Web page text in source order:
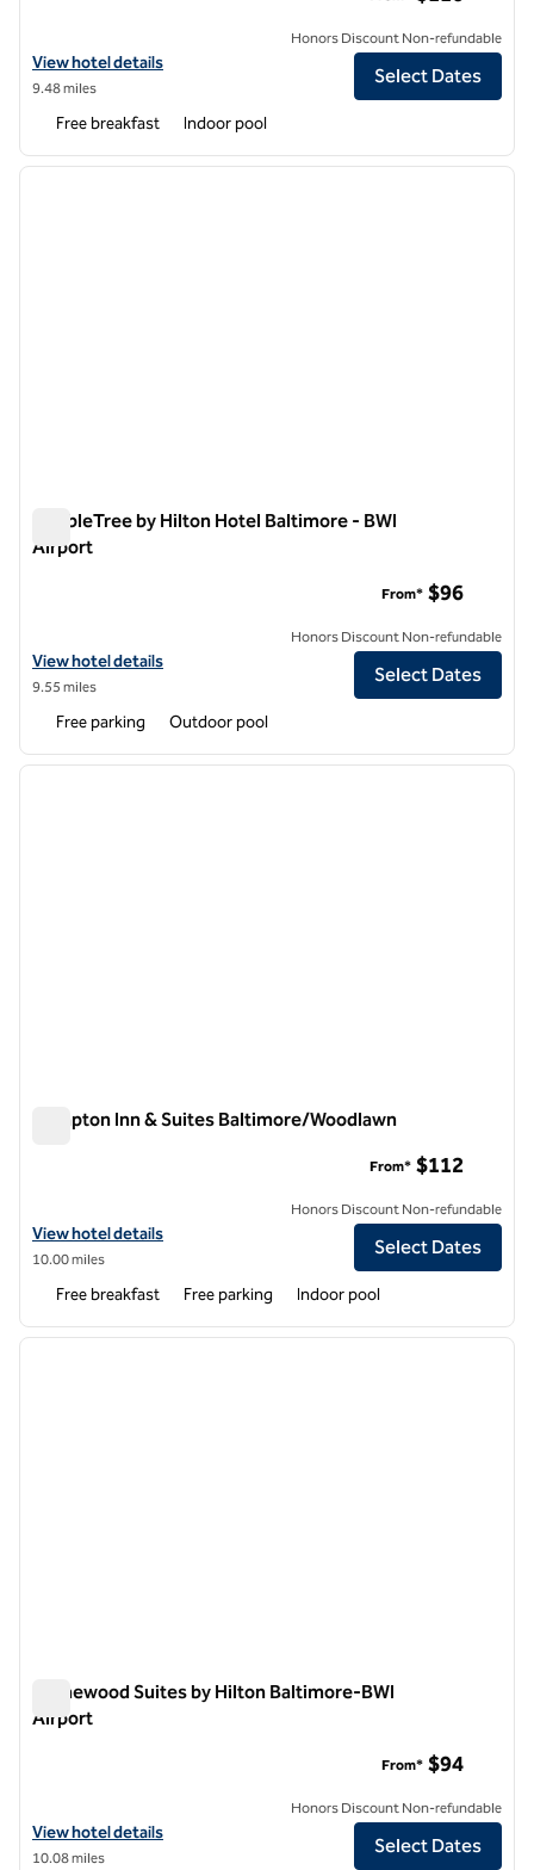
View hotel details for Embassy Suites by Hilton Baltimore at BWI
View hotel details
9.48 miles
Honors Discount Non-refundable
Select Dates
Free breakfast Indoor pool
1 of 12
next
DoubleTree by Hilton Hotel Baltimore - BWI
Airport
View hotel details for DoubleTree by Hilton Hotel Baltimore - BWI
View hotel details
9.55 miles
From* $96
Honors Discount Non-refundable
Select Dates
Free parking Outdoor pool
1 of 12
next
Hampton Inn & Suites Baltimore/Woodlawn
View hotel details for Hampton Inn & Suites Baltimore/Woodlawn
View hotel details
10.00 miles
From* $112
Honors Discount Non-refundable
Select Dates
Free breakfast Free parking Indoor pool
1 of 12
next
Homewood Suites by Hilton Baltimore-BWI
Airport
View hotel details for Homewood Suites by Hilton Baltimore-BWI
View hotel details
10.08 miles
From* $94
Honors Discount Non-refundable
Select Dates